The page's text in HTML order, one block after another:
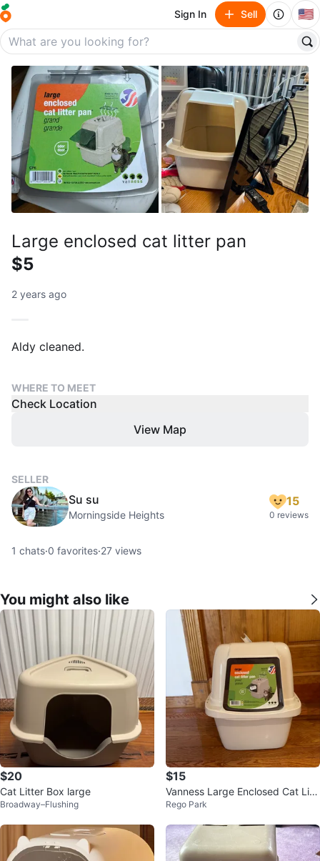
Sign In Sell 🇺🇸
Large enclosed cat litter pan
$5
2 years ago
Aldy cleaned.
WHERE TO MEET
Check Location
View Map
SELLER
Su su
Morningside Heights
15
0 reviews
1 chats·0 favorites·27 views
You might also like
$20
Cat Litter Box large
Broadway–Flushing
$15
Vanness Large Enclosed Cat Litt
er Pan
Rego Park